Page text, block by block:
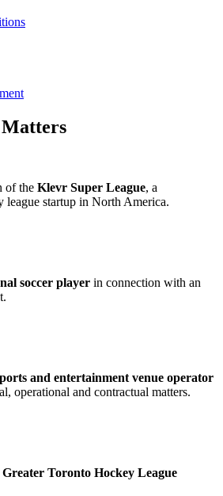
of the Klevr Super League, a
league startup in North America.
soccer player in connection with an
and entertainment venue operator
operational and contractual matters.
Greater Toronto Hockey League